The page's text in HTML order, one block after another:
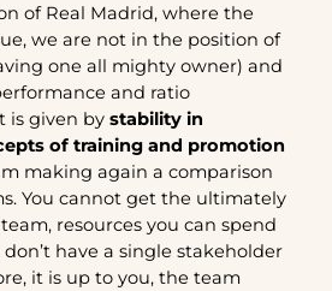
of Real Madrid, where the
we are not in the position of
one all mighty owner) and
and ratio
is given by stability in
of training and promotion
making again a comparison
You cannot get the ultimately
resources you can spend
have a single stakeholder
it is up to you, the team